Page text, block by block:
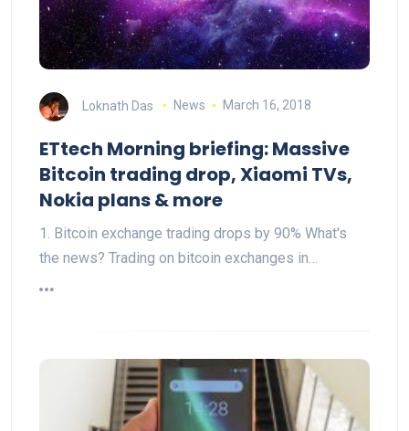
Loknath Das News March 16, 2018
ETtech Morning briefing: Massive
Bitcoin trading drop, Xiaomi TVs,
Nokia plans & more
1. Bitcoin exchange trading drops by 90% What's
the news? Trading on bitcoin exchanges in…